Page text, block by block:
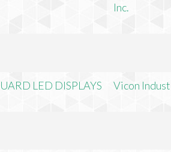
Inc.
LED DISPLAYS Vicon